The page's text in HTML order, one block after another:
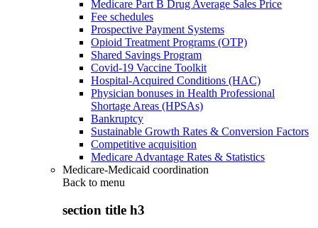
Medicare Part B Drug Average Sales Price
Fee schedules
Prospective Payment Systems
Opioid Treatment Programs (OTP)
Shared Savings Program
Covid-19 Vaccine Toolkit
Hospital-Acquired Conditions (HAC)
Physician bonuses in Health Professional
Shortage Areas (HPSAs)
Bankruptcy
Sustainable Growth Rates & Conversion Factors
Competitive acquisition
Medicare Advantage Rates & Statistics
Medicare-Medicaid coordination
Back to menu
section title h3